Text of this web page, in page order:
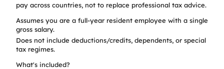
pay across countries, not to replace professional tax advice.
Assumes you are a full-year resident employee with a single
gross salary.
Does not include deductions/credits, dependents, or special
tax regimes.
What's included?